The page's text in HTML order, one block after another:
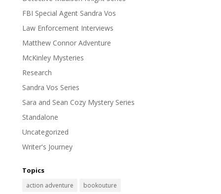
FBI Special Agent Sandra Vos
Law Enforcement Interviews
Matthew Connor Adventure
McKinley Mysteries
Research
Sandra Vos Series
Sara and Sean Cozy Mystery Series
Standalone
Uncategorized
Writer's Journey
Topics
action adventure
bookouture